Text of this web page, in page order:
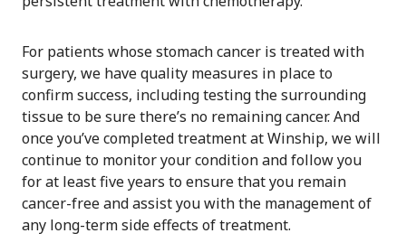
For patients whose stomach cancer is treated with
surgery, we have quality measures in place to
confirm success, including testing the surrounding
tissue to be sure there’s no remaining cancer. And
once you’ve completed treatment at Winship, we will
continue to monitor your condition and follow you
for at least five years to ensure that you remain
cancer-free and assist you with the management of
any long-term side effects of treatment.